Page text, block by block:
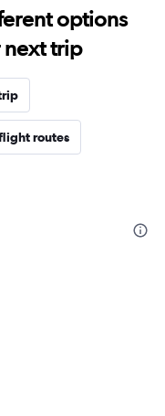
options
trip
routes